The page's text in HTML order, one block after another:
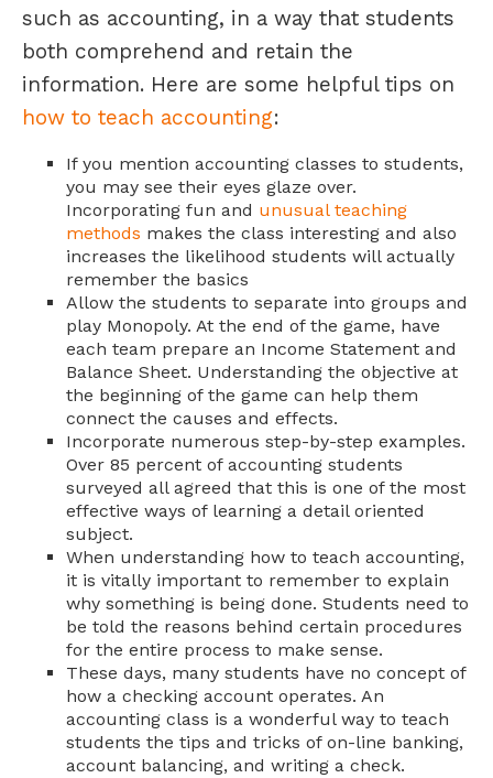
such as accounting, in a way that students
both comprehend and retain the
information. Here are some helpful tips on
how to teach accounting:
If you mention accounting classes to students,
you may see their eyes glaze over.
Incorporating fun and unusual teaching
methods makes the class interesting and also
increases the likelihood students will actually
remember the basics
Allow the students to separate into groups and
play Monopoly. At the end of the game, have
each team prepare an Income Statement and
Balance Sheet. Understanding the objective at
the beginning of the game can help them
connect the causes and effects.
Incorporate numerous step-by-step examples.
Over 85 percent of accounting students
surveyed all agreed that this is one of the most
effective ways of learning a detail oriented
subject.
When understanding how to teach accounting,
it is vitally important to remember to explain
why something is being done. Students need to
be told the reasons behind certain procedures
for the entire process to make sense.
These days, many students have no concept of
how a checking account operates. An
accounting class is a wonderful way to teach
students the tips and tricks of on-line banking,
account balancing, and writing a check.